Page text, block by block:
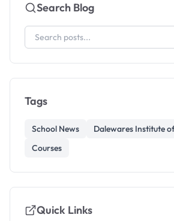
Search Blog
Tags
School News
Dalewares Institute
Courses
Quick Links